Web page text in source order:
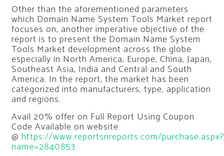
Other than the aforementioned parameters
which Domain Name System Tools Market report
focuses on, another imperative objective of the
report is to present the Domain Name System
Tools Market development across the globe
especially in North America, Europe, China, Japan,
Southeast Asia, India and Central and South
America. In the report, the market has been
categorized into manufacturers, type, application
and regions.
Avail 20% offer on Full Report Using Coupon
Code Available on website
@ https://www.reportsnreports.com/purchase.aspx?
name=2840853